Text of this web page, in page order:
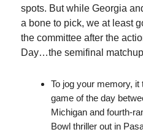
spots. But while Georgia
a bone to pick, we at least
the committee after the
Day…the semifinal
To jog your memory,
game of the day
Michigan and fourth-
Bowl thriller out in